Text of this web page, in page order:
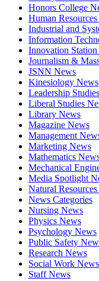
Honors College
Human
Industrial and
Information
Innovation
Journalism &
JSNN News
Kinesiology News
Leadership
Liberal Studies
Library News
Magazine News
Management
Marketing News
Mathematics
Mechanical
Media Spotlight
Natural
News Categories
Nursing News
Physics News
Psychology News
Public Safety
Research News
Social Work News
Staff News